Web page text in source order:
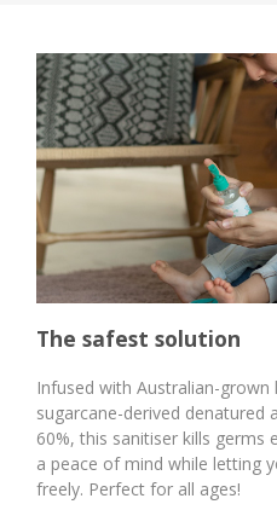
The safest solution
Infused with Australian-
sugarcane-derived
60%, this sanitiser kills germs
a peace of mind while letting
freely. Perfect for all ages!